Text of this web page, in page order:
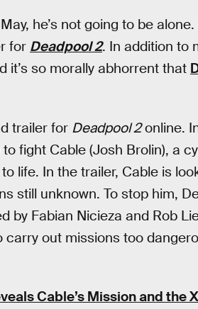
he’s not going to be alone.
for Deadpool 2. In addition to
it’s so morally abhorrent that
trailer for Deadpool 2online.
fight Cable (Josh Brolin), a
life. In the trailer, Cable is
still unknown. To stop him,
by Fabian Nicieza and Rob
carry out missions too
Cable’s Mission and the